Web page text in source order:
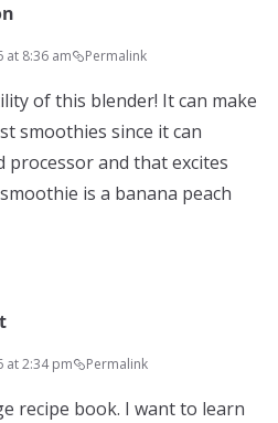
at 8:36 am Permalink
of this blender! It can make
smoothies since it can
processor and that excites
is a banana peach
at 2:34 pm Permalink
recipe book. I want to learn